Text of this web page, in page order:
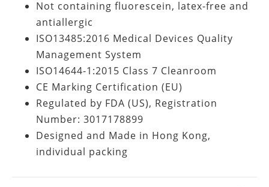
Not containing fluorescein, latex-free and
antiallergic
ISO13485:2016 Medical Devices Quality
Management System
ISO14644-1:2015 Class 7 Cleanroom
CE Marking Certification (EU)
Regulated by FDA (US), Registration
Number: 3017178899
Designed and Made in Hong Kong,
individual packing